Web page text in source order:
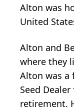
Alton was
United
Alton and
where they
Alton was a
Seed
retirement.